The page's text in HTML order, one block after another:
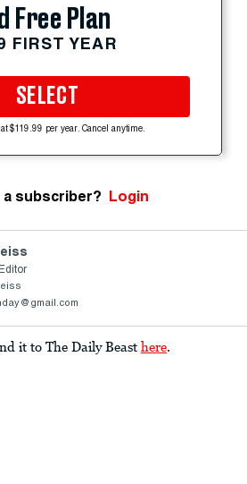
Free Plan
FIRST YEAR
SELECT
$119.99 per year. Cancel anytime.
a subscriber? Login
it to The Daily Beast here.